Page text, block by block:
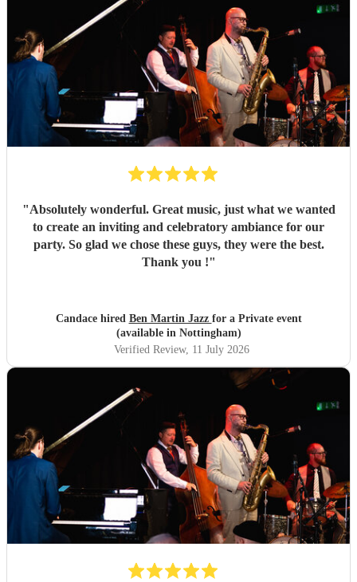
"Absolutely wonderful. Great music, just what we wanted
to create an inviting and celebratory ambiance for our
party. So glad we chose these guys, they were the best.
Thank you !"
Candace hired Ben Martin Jazz for a Private event
(available in Nottingham)
Verified Review, 11 July 2026